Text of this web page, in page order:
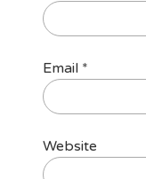
Email *
Website